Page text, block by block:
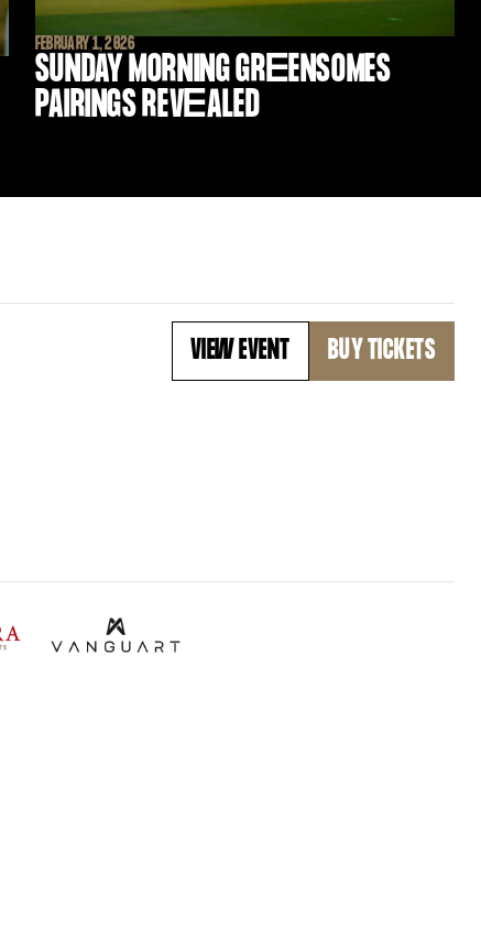
FEBRUARY 1, 2026
SUNDAY MORNING GREENSOMES
PAIRINGS REVEALED
VIEW EVENT BUY TICKETS